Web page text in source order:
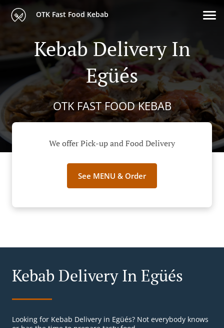
OTK Fast Food Kebab
Kebab Delivery In
Egüés
OTK FAST FOOD KEBAB
We offer Pick-up and Food Delivery
See MENU & Order
Kebab Delivery In Egüés
Looking for Kebab Delivery in Egüés? Not everybody knows